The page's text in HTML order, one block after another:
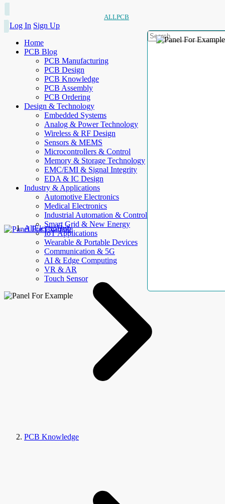
ALLPCB
Log In Sign Up
Home
PCB Blog
PCB Manufacturing
PCB Design
PCB Knowledge
PCB Assembly
PCB Ordering
Design & Technology
Embedded Systems
Analog & Power Technology
Wireless & RF Design
Sensors & MEMS
Microcontrollers & Control
Memory & Storage Technology
EMC/EMI & Signal Integrity
EDA & IC Design
Industry & Applications
Automotive Electronics
Medical Electronics
Industrial Automation & Control
Smart Grid & New Energy
IoT Applications
Wearable & Portable Devices
Communication & 5G
AI & Edge Computing
VR & AR
Touch Sensor
AllElectroHub
PCB Knowledge